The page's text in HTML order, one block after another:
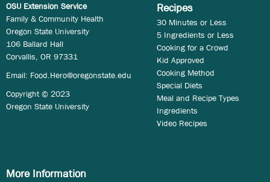
OSU Extension Service
Family & Community Health
Oregon State University
106 Ballard Hall
Corvallis, OR 97331
Email: Food.Hero@oregonstate.edu
Copyright © 2023
Oregon State University
Recipes
30 Minutes or Less
5 Ingredients or Less
Cooking for a Crowd
Kid Approved
Cooking Method
Special Diets
Meal and Recipe Types
Ingredients
Video Recipes
More Information